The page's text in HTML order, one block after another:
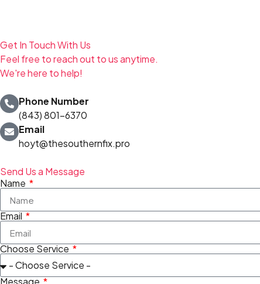
Get In Touch With Us
Feel free to reach out to us anytime.
We're here to help!
Phone Number
(843) 801-6370
Email
hoyt@thesouthernfix.pro
Send Us a Message
Name
Email
Choose Service